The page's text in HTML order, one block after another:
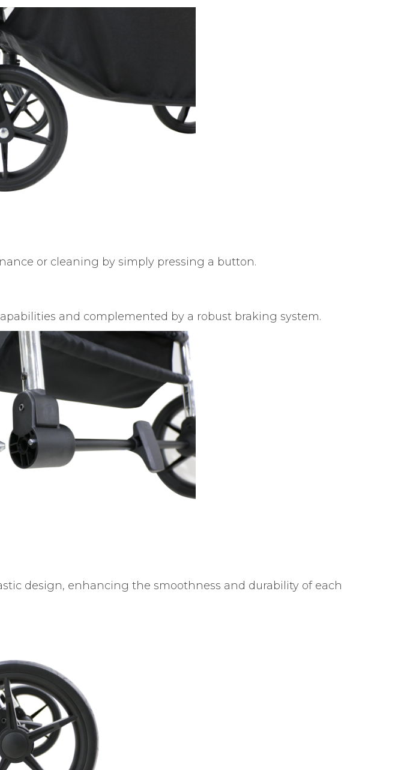
or cleaning by simply pressing a button.
and complemented by a robust braking system.
design, enhancing the smoothness and durability of each